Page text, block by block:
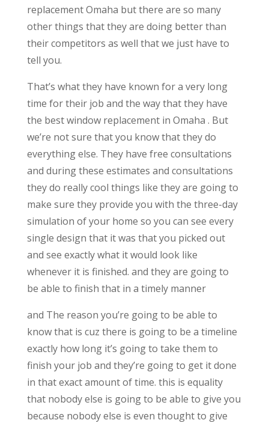
replacement Omaha but there are so many
other things that they are doing better than
their competitors as well that we just have to
tell you.
That’s what they have known for a very long
time for their job and the way that they have
the best window replacement in Omaha . But
we’re not sure that you know that they do
everything else. They have free consultations
and during these estimates and consultations
they do really cool things like they are going to
make sure they provide you with the three-day
simulation of your home so you can see every
single design that it was that you picked out
and see exactly what it would look like
whenever it is finished. and they are going to
be able to finish that in a timely manner
and The reason you’re going to be able to
know that is cuz there is going to be a timeline
exactly how long it’s going to take them to
finish your job and they’re going to get it done
in that exact amount of time. this is equality
that nobody else is going to be able to give you
because nobody else is even thought to give